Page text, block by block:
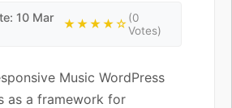
10 Mar
★★★★☆(0
Votes)
Music WordPress
as a framework for